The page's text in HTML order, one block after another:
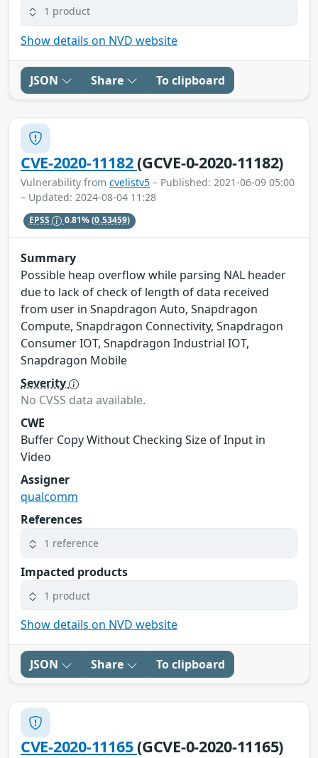
1 product
Show details on NVD website
JSON Share To clipboard
CVE-2020-11182(GCVE-0-2020-11182)
Vulnerability from cvelistv5 – Published: 2021-06-09 05:00
– Updated: 2024-08-04 11:28
EPSS 0.81%(0.53459)
Summary
Possible heap overflow while parsing NAL header
due to lack of check of length of data received
from user in Snapdragon Auto, Snapdragon
Compute, Snapdragon Connectivity, Snapdragon
Consumer IOT, Snapdragon Industrial IOT,
Snapdragon Mobile
Severity
No CVSS data available.
CWE
Buffer Copy Without Checking Size of Input in
Video
Assigner
qualcomm
References
1 reference
Impacted products
1 product
Show details on NVD website
JSON Share To clipboard
CVE-2020-11165(GCVE-0-2020-11165)